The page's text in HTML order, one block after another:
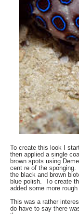
To create this look I
then applied a single
brown spots using
cent re of the
the black and brown
blue polish. To create
added some more
This was a rather
do have to say there